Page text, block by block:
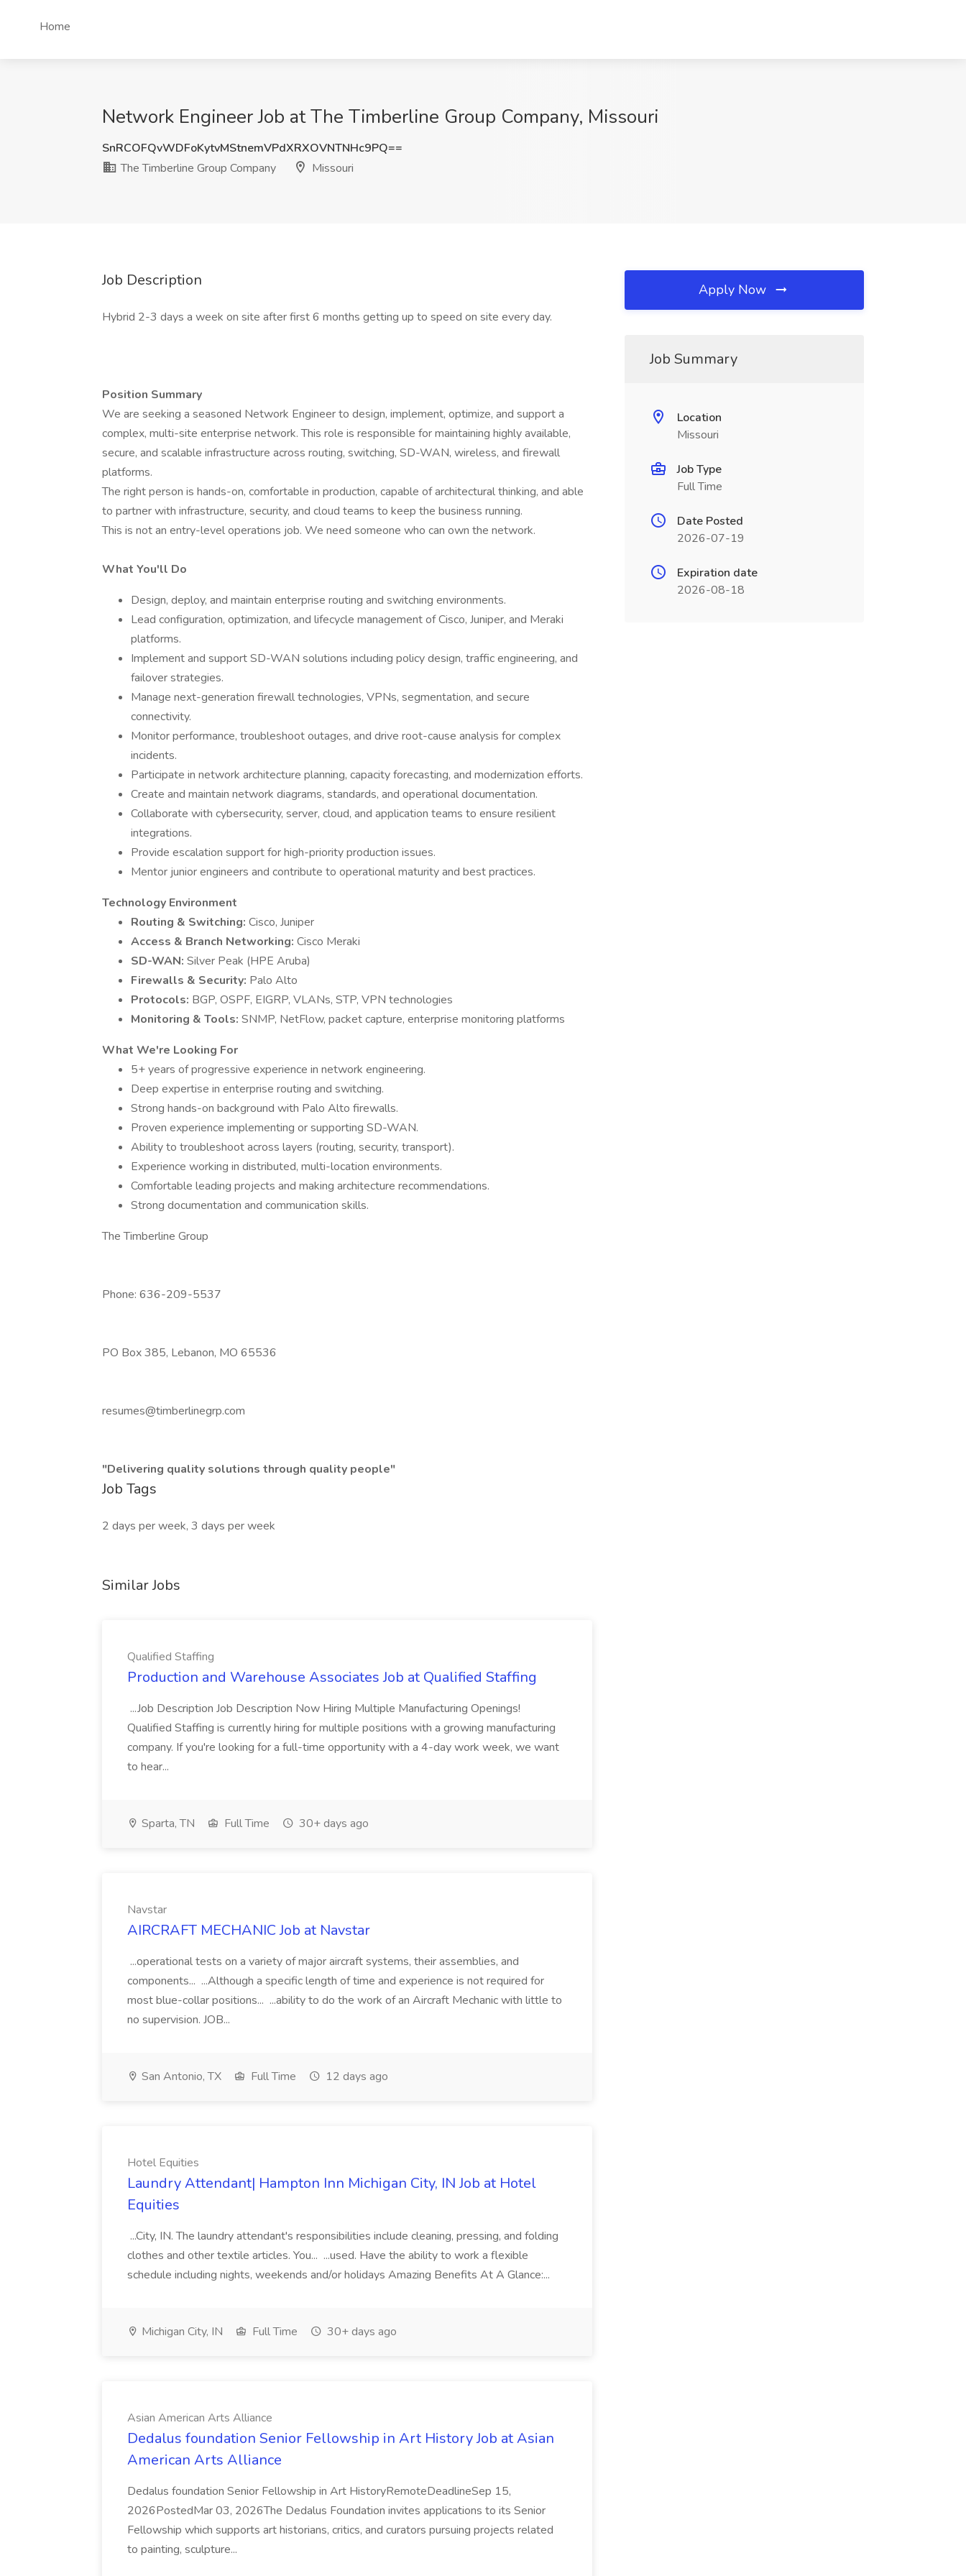
Home
Network Engineer Job at The Timberline Group Company, Missouri
SnRCOFQvWDFoKytvMStnemVPdXRXOVNTNHc9PQ==
The Timberline Group Company
Missouri
Job Description
Hybrid 2-3 days a week on site after first 6 months getting up to speed on site every day.
Position Summary
We are seeking a seasoned Network Engineer to design, implement, optimize, and support a
complex, multi-site enterprise network. This role is responsible for maintaining highly available,
secure, and scalable infrastructure across routing, switching, SD-WAN, wireless, and firewall
platforms.
The right person is hands-on, comfortable in production, capable of architectural thinking, and able
to partner with infrastructure, security, and cloud teams to keep the business running.
This is not an entry-level operations job. We need someone who can own the network.
What You'll Do
Design, deploy, and maintain enterprise routing and switching environments.
Lead configuration, optimization, and lifecycle management of Cisco, Juniper, and Meraki
platforms.
Implement and support SD-WAN solutions including policy design, traffic engineering, and
failover strategies.
Manage next-generation firewall technologies, VPNs, segmentation, and secure
connectivity.
Monitor performance, troubleshoot outages, and drive root-cause analysis for complex
incidents.
Participate in network architecture planning, capacity forecasting, and modernization efforts.
Create and maintain network diagrams, standards, and operational documentation.
Collaborate with cybersecurity, server, cloud, and application teams to ensure resilient
integrations.
Provide escalation support for high-priority production issues.
Mentor junior engineers and contribute to operational maturity and best practices.
Technology Environment
Routing & Switching: Cisco, Juniper
Access & Branch Networking: Cisco Meraki
SD-WAN: Silver Peak (HPE Aruba)
Firewalls & Security: Palo Alto
Protocols: BGP, OSPF, EIGRP, VLANs, STP, VPN technologies
Monitoring & Tools: SNMP, NetFlow, packet capture, enterprise monitoring platforms
What We're Looking For
5+ years of progressive experience in network engineering.
Deep expertise in enterprise routing and switching.
Strong hands-on background with Palo Alto firewalls.
Proven experience implementing or supporting SD-WAN.
Ability to troubleshoot across layers (routing, security, transport).
Experience working in distributed, multi-location environments.
Comfortable leading projects and making architecture recommendations.
Strong documentation and communication skills.
The Timberline Group
Phone: 636-209-5537
PO Box 385, Lebanon, MO 65536
resumes@timberlinegrp.com
"Delivering quality solutions through quality people"
Job Tags
2 days per week, 3 days per week
Similar Jobs
Qualified Staffing
Production and Warehouse Associates Job at Qualified Staffing
...Job Description Job Description Now Hiring Multiple Manufacturing Openings!
Qualified Staffing is currently hiring for multiple positions with a growing manufacturing
company. If you're looking for a full-time opportunity with a 4-day work week, we want
to hear...
Sparta, TN Full Time 30+ days ago
Navstar
AIRCRAFT MECHANIC Job at Navstar
...operational tests on a variety of major aircraft systems, their assemblies, and
components... ...Although a specific length of time and experience is not required for
most blue-collar positions... ...ability to do the work of an Aircraft Mechanic with little to
no supervision. JOB...
San Antonio, TX Full Time 12 days ago
Hotel Equities
Laundry Attendant| Hampton Inn Michigan City, IN Job at Hotel
Equities
...City, IN. The laundry attendant's responsibilities include cleaning, pressing, and folding
clothes and other textile articles. You... ...used. Have the ability to work a flexible
schedule including nights, weekends and/or holidays Amazing Benefits At A Glance:...
Michigan City, IN Full Time 30+ days ago
Asian American Arts Alliance
Dedalus foundation Senior Fellowship in Art History Job at Asian
American Arts Alliance
Dedalus foundation Senior Fellowship in Art HistoryRemoteDeadlineSep 15,
2026PostedMar 03, 2026The Dedalus Foundation invites applications to its Senior
Fellowship which supports art historians, critics, and curators pursuing projects related
to painting, sculpture...
Apply Now
Job Summary
Location
Missouri
Job Type
Full Time
Date Posted
2026-07-19
Expiration date
2026-08-18